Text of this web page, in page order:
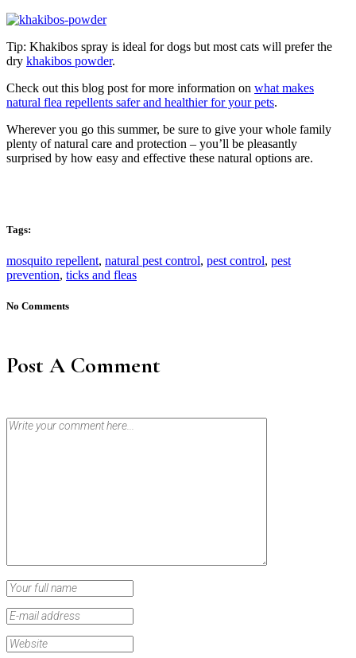
Tip: Khakibos spray is ideal for dogs but most cats will prefer the
dry khakibos powder.
Check out this blog post for more information on what makes
natural flea repellents safer and healthier for your pets.
Wherever you go this summer, be sure to give your whole family
plenty of natural care and protection – you’ll be pleasantly
surprised by how easy and effective these natural options are.
Tags:
mosquito repellent, natural pest control, pest control, pest
prevention, ticks and fleas
No Comments
Post A Comment